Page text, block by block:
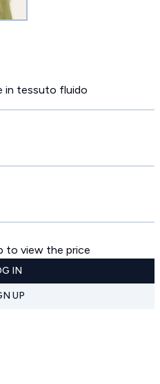
in tessuto fluido
to view the price
IN
UP